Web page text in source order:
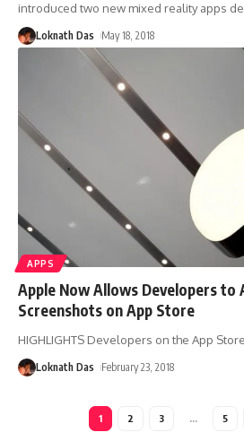
introduced two new mixed reality apps
Loknath Das May 18, 2018
APPS
Apple Now Allows Developers to
Screenshots on App Store
HIGHLIGHTS Developers on the App
Loknath Das February 23, 2018
1 2 3 … 5